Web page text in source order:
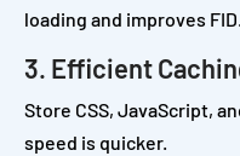
loading and improves FID.
3. Efficient
Store CSS, JavaScript,
speed is quicker.